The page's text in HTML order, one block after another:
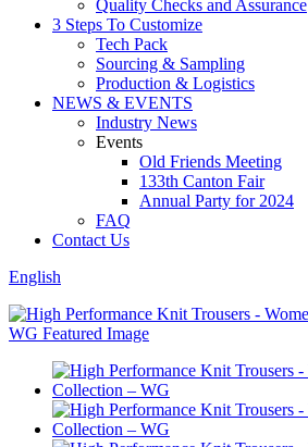
Quality Checks and Assurance
3 Steps To Customize
Tech Pack
Sourcing & Sampling
Production & Logistics
NEWS & EVENTS
Industry News
Events
Old Friends Meeting
133th Canton Fair
Annual Party for 2024
FAQ
Contact Us
English